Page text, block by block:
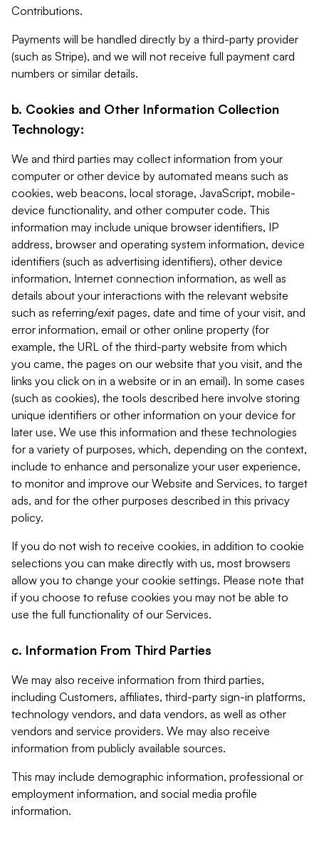
Contributions.
Payments will be handled directly by a third-party provider
(such as Stripe), and we will not receive full payment card
numbers or similar details.
b. Cookies and Other Information Collection
Technology:
We and third parties may collect information from your
computer or other device by automated means such as
cookies, web beacons, local storage, JavaScript, mobile-
device functionality, and other computer code. This
information may include unique browser identifiers, IP
address, browser and operating system information, device
identifiers (such as advertising identifiers), other device
information, Internet connection information, as well as
details about your interactions with the relevant website
such as referring/exit pages, date and time of your visit, and
error information, email or other online property (for
example, the URL of the third-party website from which
you came, the pages on our website that you visit, and the
links you click on in a website or in an email). In some cases
(such as cookies), the tools described here involve storing
unique identifiers or other information on your device for
later use. We use this information and these technologies
for a variety of purposes, which, depending on the context,
include to enhance and personalize your user experience,
to monitor and improve our Website and Services, to target
ads, and for the other purposes described in this privacy
policy.
If you do not wish to receive cookies, in addition to cookie
selections you can make directly with us, most browsers
allow you to change your cookie settings. Please note that
if you choose to refuse cookies you may not be able to
use the full functionality of our Services.
c. Information From Third Parties
We may also receive information from third parties,
including Customers, affiliates, third-party sign-in platforms,
technology vendors, and data vendors, as well as other
vendors and service providers. We may also receive
information from publicly available sources.
This may include demographic information, professional or
employment information, and social media profile
information.